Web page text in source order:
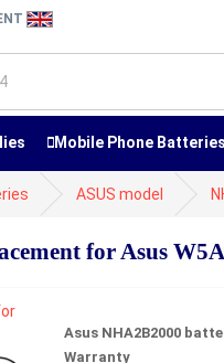
Mobile Phone Batteries
ASUS model
for Asus
Asus NHA2B2000
Warranty